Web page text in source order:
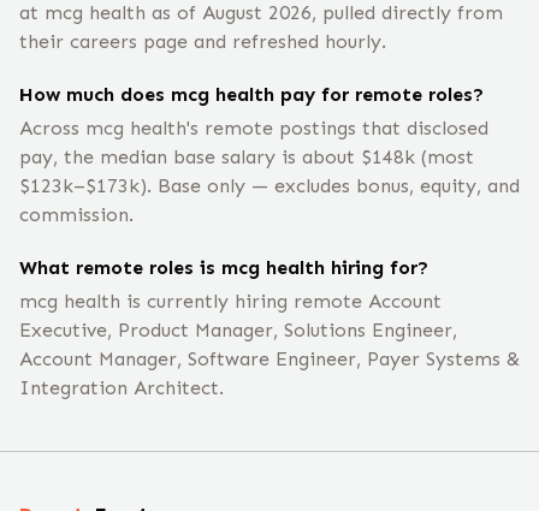
at mcg health as of August 2026, pulled directly from
their careers page and refreshed hourly.
How much does mcg health pay for remote roles?
Across mcg health's remote postings that disclosed
pay, the median base salary is about $148k (most
$123k–$173k). Base only — excludes bonus, equity, and
commission.
What remote roles is mcg health hiring for?
mcg health is currently hiring remote Account
Executive, Product Manager, Solutions Engineer,
Account Manager, Software Engineer, Payer Systems &
Integration Architect.